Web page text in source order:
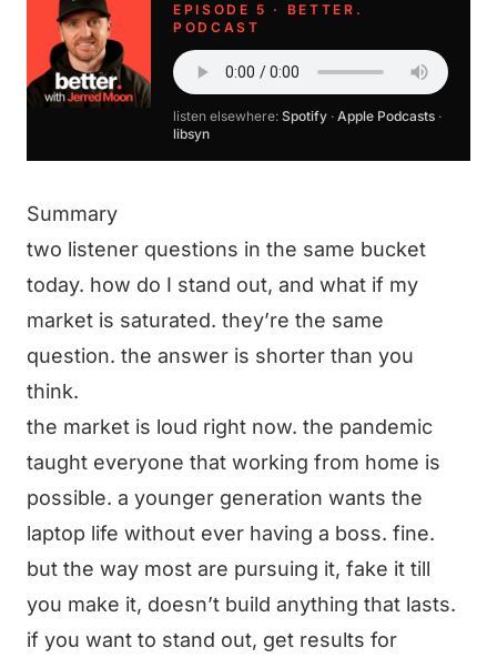
EPISODE 5 · BETTER.
PODCAST
listen elsewhere: Spotify · Apple Podcasts ·
libsyn
Summary
two listener questions in the same bucket
today. how do I stand out, and what if my
market is saturated. they’re the same
question. the answer is shorter than you
think.
the market is loud right now. the pandemic
taught everyone that working from home is
possible. a younger generation wants the
laptop life without ever having a boss. fine.
but the way most are pursuing it, fake it till
you make it, doesn’t build anything that lasts.
if you want to stand out, get results for